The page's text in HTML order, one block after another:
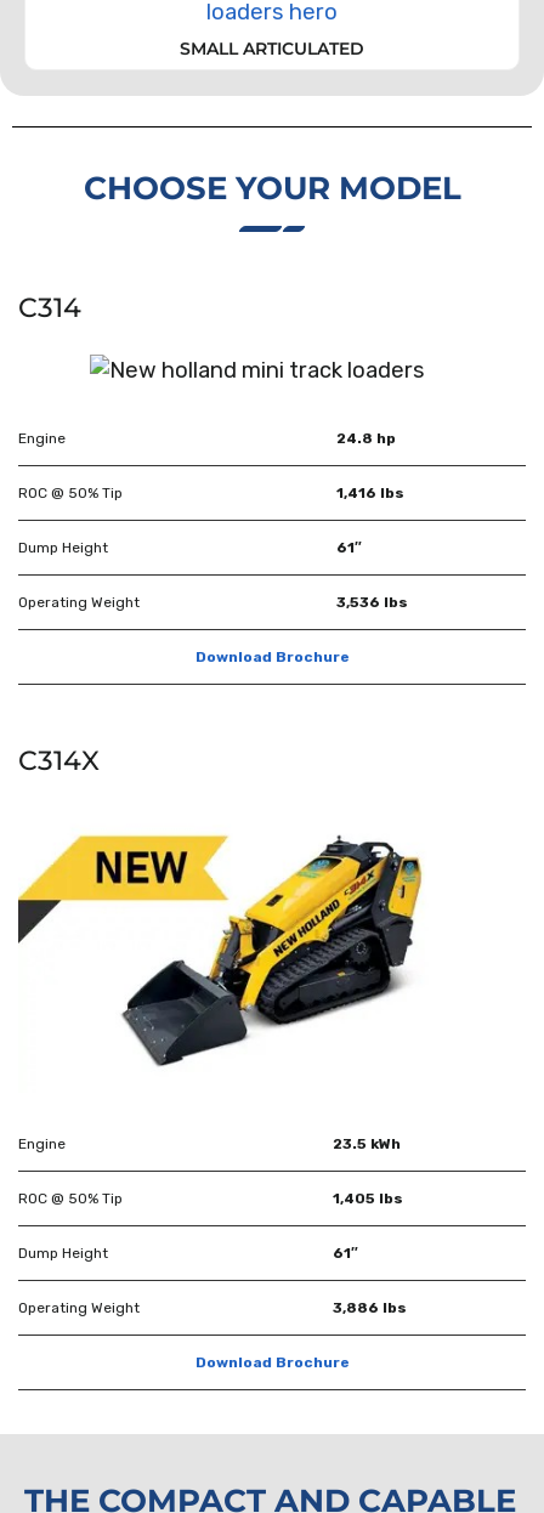
SMALL ARTICULATED
CHOOSE YOUR MODEL
C314
Engine 24.8 hp
ROC @ 50% Tip 1,416 lbs
Dump Height 61″
Operating Weight 3,536 lbs
Download Brochure
C314X
Engine 23.5 kWh
ROC @ 50% Tip 1,405 lbs
Dump Height 61″
Operating Weight 3,886 lbs
Download Brochure
THE COMPACT AND CAPABLE